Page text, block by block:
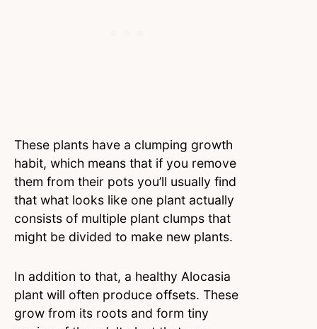
These plants have a clumping growth
habit, which means that if you remove
them from their pots you’ll usually find
that what looks like one plant actually
consists of multiple plant clumps that
might be divided to make new plants.
In addition to that, a healthy Alocasia
plant will often produce offsets. These
grow from its roots and form tiny